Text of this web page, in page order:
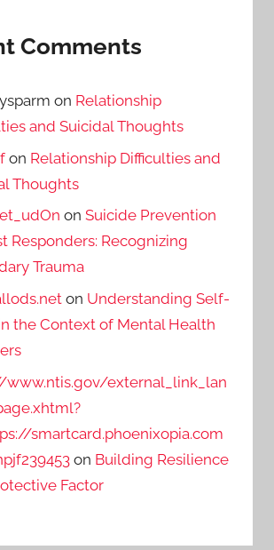
Comments
on Relationship
and Suicidal Thoughts
on Relationship Difficulties and
Thoughts
on Suicide Prevention
Responders: Recognizing
Trauma
on Understanding Self-
the Context of Mental Health
www.ntis.gov/external_link_lan
smartcard.phoenixopia.com
on Building Resilience
Factor